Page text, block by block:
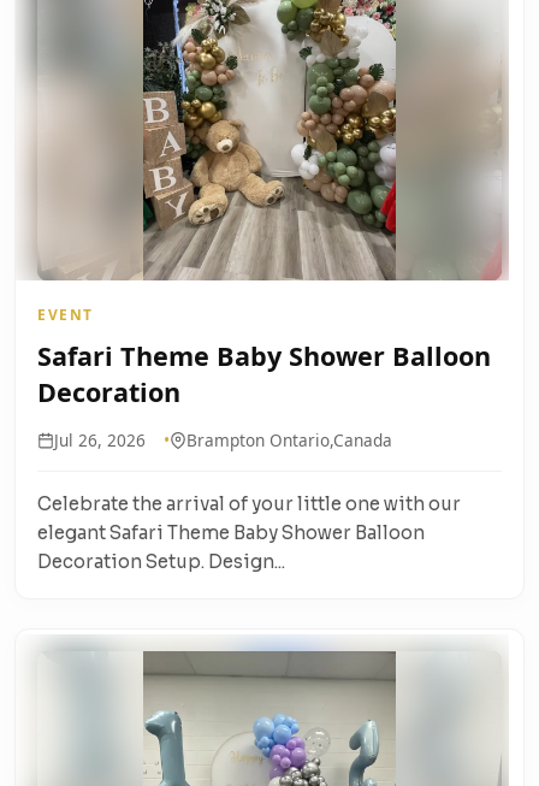
EVENT
Safari Theme Baby Shower Balloon
Decoration
Jul 26, 2026 Brampton Ontario,Canada
Celebrate the arrival of your little one with our
elegant Safari Theme Baby Shower Balloon
Decoration Setup. Design...